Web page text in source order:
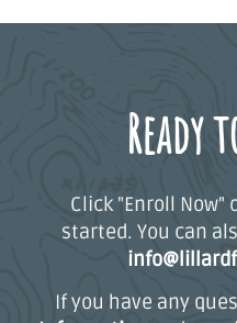
Ready
Click "Enroll Now"
started. You can
If you have any